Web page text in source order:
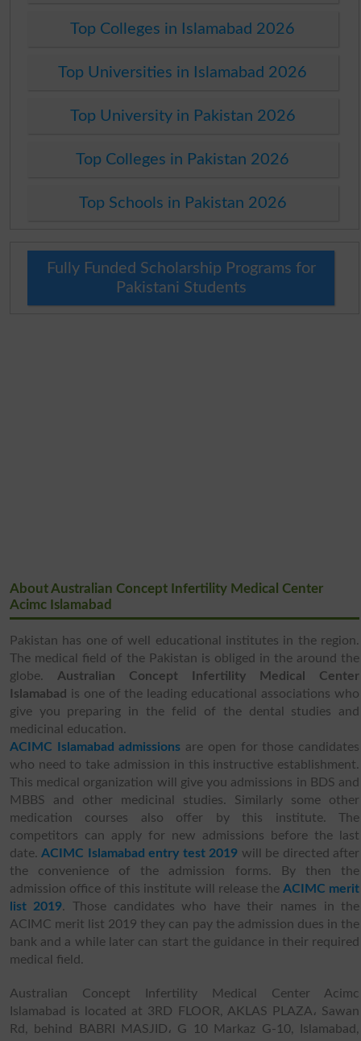
Top Colleges in Islamabad 2026
Top Universities in Islamabad 2026
Top University in Pakistan 2026
Top Colleges in Pakistan 2026
Top Schools in Pakistan 2026
Fully Funded Scholarship Programs for
Pakistani Students
About Australian Concept Infertility Medical Center
Acimc Islamabad
Pakistan has one of well educational institutes in the region.
The medical field of the Pakistan is obliged in the around the
globe. Australian Concept Infertility Medical Center
Islamabad is one of the leading educational associations who
give you preparing in the felid of the dental studies and
medicinal education.
ACIMC Islamabad admissions are open for those candidates
who need to take admission in this instructive establishment.
This medical organization will give you admissions in BDS and
MBBS and other medicinal studies. Similarly some other
medication courses also offer by this institute. The
competitors can apply for new admissions before the last
date.ACIMC Islamabad entry test 2019 will be directed after
the convenience of the admission forms. By then the
admission office of this institute will release theACIMC merit
list 2019. Those candidates who have their names in the
ACIMC merit list 2019 they can pay the admission dues in the
bank and a while later can start the guidance in their required
medical field.
Australian Concept Infertility Medical Center Acimc
Islamabad is located at 3RD FLOOR, AKLAS PLAZA، Sawan
Rd, behind BABRI MASJID، G 10 Markaz G-10, Islamabad,